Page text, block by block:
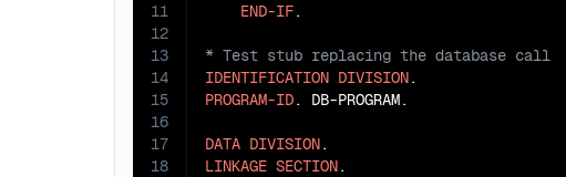
11
12
13
14
15
16
17
18
END-IF
IDENTIFICATION DIVISION
PROGRAM-ID. DB-PROGRAM.
DATA DIVISION
LINKAGE SECTION